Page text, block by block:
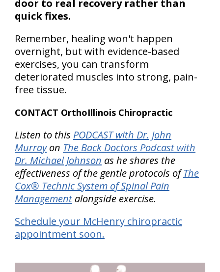
door to real recovery rather than
quick fixes.
Remember, healing won't happen
overnight, but with evidence-based
exercises, you can transform
deteriorated muscles into strong, pain-
free tissue.
CONTACT OrthoIllinois Chiropractic
Listen to this PODCAST with Dr. John
Murrayon The Back Doctors Podcast with
Dr. Michael Johnson as he shares the
effectiveness of the gentle protocols ofThe
Cox® Technic System of Spinal Pain
Management alongside exercise.
Schedule your McHenry chiropractic
appointment soon.